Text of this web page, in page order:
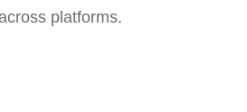
platforms.